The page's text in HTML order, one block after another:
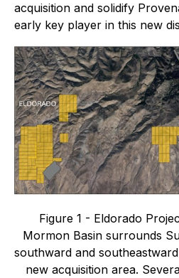
acquisition and solidify
early key player in this new
Figure 1 - Eldorado
Mormon Basin surrounds
southward and
new acquisition area.